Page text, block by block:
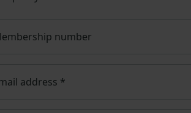
number
address *